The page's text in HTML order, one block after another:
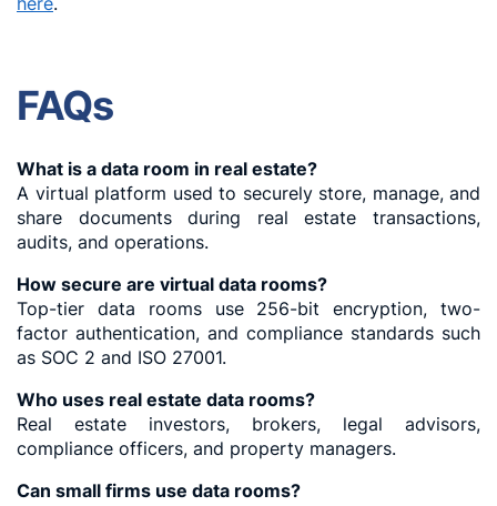
FAQs
What is a data room in real estate?
A virtual platform used to securely store, manage, and
share documents during real estate transactions,
audits, and operations.
How secure are virtual data rooms?
Top-tier data rooms use 256-bit encryption, two-
factor authentication, and compliance standards such
as SOC 2 and ISO 27001.
Who uses real estate data rooms?
Real estate investors, brokers, legal advisors,
compliance officers, and property managers.
Can small firms use data rooms?